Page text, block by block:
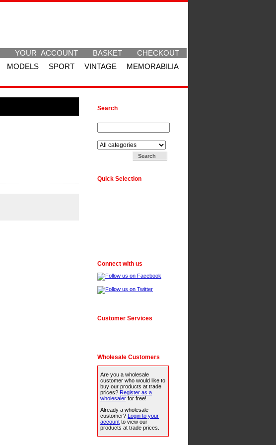
YOUR ACCOUNT BASKET
CHECKOUT
MODELS SPORT VINTAGE
MEMORABILIA
Search
Quick Selection
Connect with us
Customer Services
Wholesale Customers
Are you a wholesale
customer who would like to
buy our products at trade
prices? Register as a
wholesaler for free!
Already a wholesale
customer? Login to your
account to view our
products at trade prices.